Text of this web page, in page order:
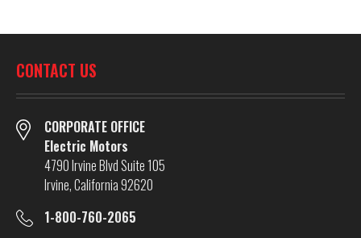
CONTACT US
CORPORATE OFFICE
Electric Motors
4790 Irvine Blvd Suite 105
Irvine, California 92620
1-800-760-2065